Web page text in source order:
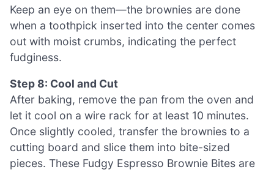
Keep an eye on them—the brownies are done
when a toothpick inserted into the center comes
out with moist crumbs, indicating the perfect
fudginess.
Step 8: Cool and Cut
After baking, remove the pan from the oven and
let it cool on a wire rack for at least 10 minutes.
Once slightly cooled, transfer the brownies to a
cutting board and slice them into bite-sized
pieces. These Fudgy Espresso Brownie Bites are